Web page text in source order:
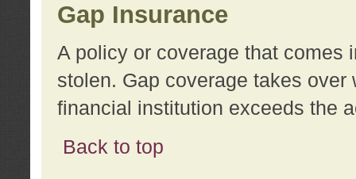
Gap Insurance
A policy or coverage that comes
stolen. Gap coverage takes
financial institution exceeds the
Back to top